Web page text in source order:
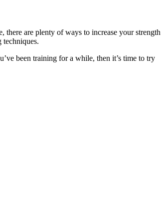
are plenty of ways to increase your strength
been training for a while, then it’s time to try